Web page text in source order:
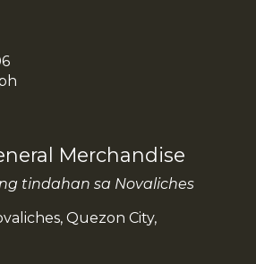
Merchandise
tindahan sa Novaliches
Quezon City,